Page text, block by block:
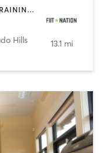
COACHING / HEALING | INTERVAL TRAINING | OTHER | OUTDOOR | PERSONAL TRAINING | STRENGTH TRAINING
Hills 13.1 mi